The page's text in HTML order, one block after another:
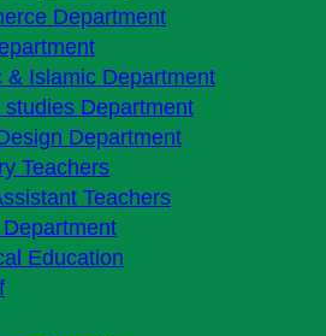
Department
& Islamic Department
studies Department
Department
Teachers
Teachers
Education